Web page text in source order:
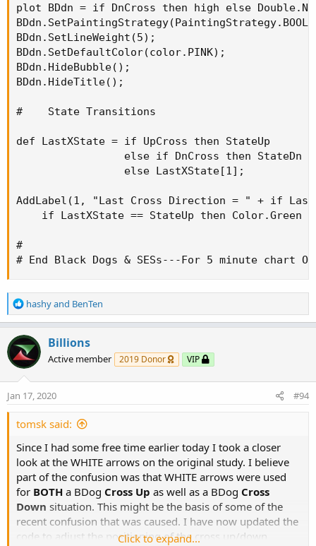
plot BDdn = if DnCross then high else
BDdn.SetLineWeight(5);
BDdn.SetDefaultColor(color.PINK);
BDdn.HideBubble();
BDdn.HideTitle();
#    State Transitions
def LastXState = if UpCross then StateUp
                 else if DnCross then StateDn
                 else LastXState[1];
AddLabel(1, "Last Cross Direction = " + if
if LastXState == StateUp then Color.Green
#
# End Black Dogs & SESs---For 5 minute chart
R
e
c
t
i
o
n
hashyand BenTen
Billions
Active member 2019 Donor VIP
Jan 17, 2020 #94
tomsk said:
Since I had some free time earlier today I took a closer
look at the WHITE arrows on the original study. I believe
part of the confusion was that WHITE arrows were used
for BOTH a BDog Cross Up as well as a BDog Cross
Down situation. This might be the basis of some of the
recent confusion that was caused. I have now updated the
code to adjust the positioning of the cross up/down
Click to expand...